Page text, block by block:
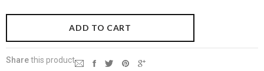
Sharethis product